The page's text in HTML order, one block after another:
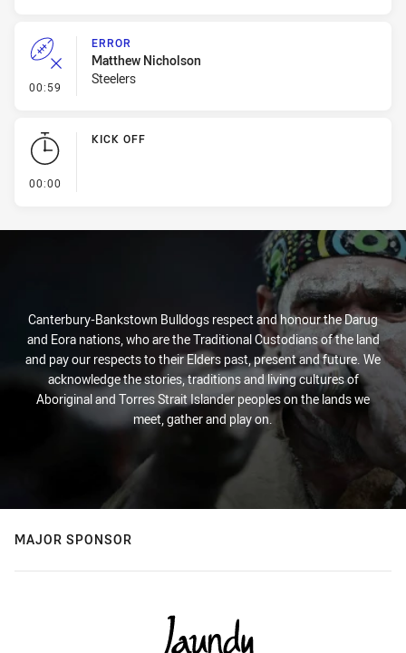
00:59 - Error
ERROR
Matthew Nicholson
Steelers
00:00
KICK OFF
Canterbury-Bankstown Bulldogs respect and honour the Darug
and Eora nations, who are the Traditional Custodians of the land
and pay our respects to their Elders past, present and future. We
acknowledge the stories, traditions and living cultures of
Aboriginal and Torres Strait Islander peoples on the lands we
meet, gather and play on.
MAJOR SPONSOR